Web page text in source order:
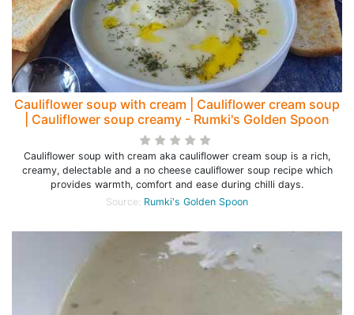
Cauliflower soup with cream | Cauliflower cream soup
| Cauliflower soup creamy - Rumki's Golden Spoon
Cauliflower soup with cream aka cauliflower cream soup is a rich,
creamy, delectable and a no cheese cauliflower soup recipe which
provides warmth, comfort and ease during chilli days.
Source: Rumki's Golden Spoon